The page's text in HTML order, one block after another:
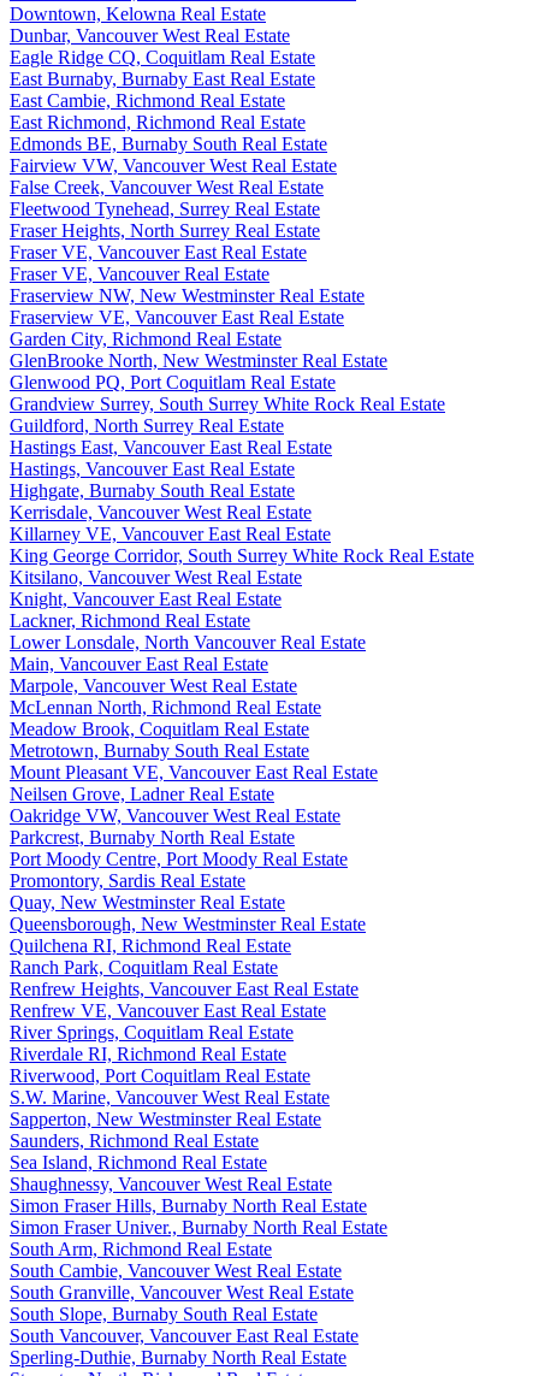
Downtown, Kelowna Real Estate
Dunbar, Vancouver West Real Estate
Eagle Ridge CQ, Coquitlam Real Estate
East Burnaby, Burnaby East Real Estate
East Cambie, Richmond Real Estate
East Richmond, Richmond Real Estate
Edmonds BE, Burnaby South Real Estate
Fairview VW, Vancouver West Real Estate
False Creek, Vancouver West Real Estate
Fleetwood Tynehead, Surrey Real Estate
Fraser Heights, North Surrey Real Estate
Fraser VE, Vancouver East Real Estate
Fraser VE, Vancouver Real Estate
Fraserview NW, New Westminster Real Estate
Fraserview VE, Vancouver East Real Estate
Garden City, Richmond Real Estate
GlenBrooke North, New Westminster Real Estate
Glenwood PQ, Port Coquitlam Real Estate
Grandview Surrey, South Surrey White Rock Real Estate
Guildford, North Surrey Real Estate
Hastings East, Vancouver East Real Estate
Hastings, Vancouver East Real Estate
Highgate, Burnaby South Real Estate
Kerrisdale, Vancouver West Real Estate
Killarney VE, Vancouver East Real Estate
King George Corridor, South Surrey White Rock Real Estate
Kitsilano, Vancouver West Real Estate
Knight, Vancouver East Real Estate
Lackner, Richmond Real Estate
Lower Lonsdale, North Vancouver Real Estate
Main, Vancouver East Real Estate
Marpole, Vancouver West Real Estate
McLennan North, Richmond Real Estate
Meadow Brook, Coquitlam Real Estate
Metrotown, Burnaby South Real Estate
Mount Pleasant VE, Vancouver East Real Estate
Neilsen Grove, Ladner Real Estate
Oakridge VW, Vancouver West Real Estate
Parkcrest, Burnaby North Real Estate
Port Moody Centre, Port Moody Real Estate
Promontory, Sardis Real Estate
Quay, New Westminster Real Estate
Queensborough, New Westminster Real Estate
Quilchena RI, Richmond Real Estate
Ranch Park, Coquitlam Real Estate
Renfrew Heights, Vancouver East Real Estate
Renfrew VE, Vancouver East Real Estate
River Springs, Coquitlam Real Estate
Riverdale RI, Richmond Real Estate
Riverwood, Port Coquitlam Real Estate
S.W. Marine, Vancouver West Real Estate
Sapperton, New Westminster Real Estate
Saunders, Richmond Real Estate
Sea Island, Richmond Real Estate
Shaughnessy, Vancouver West Real Estate
Simon Fraser Hills, Burnaby North Real Estate
Simon Fraser Univer., Burnaby North Real Estate
South Arm, Richmond Real Estate
South Cambie, Vancouver West Real Estate
South Granville, Vancouver West Real Estate
South Slope, Burnaby South Real Estate
South Vancouver, Vancouver East Real Estate
Sperling-Duthie, Burnaby North Real Estate